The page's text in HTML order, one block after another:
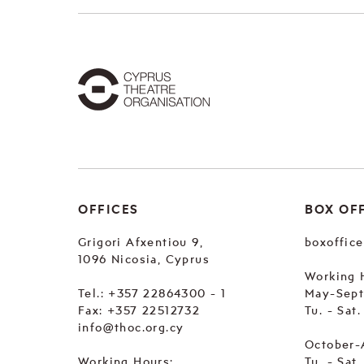
OFFICES
Grigori Afxentiou 9,
1096 Nicosia, Cyprus
Tel.: +357 22864300 - 1
Fax: +357 22512732
info@thoc.org.cy
Working Hours:
BOX
Working
May-
Tu. -
Tu. -